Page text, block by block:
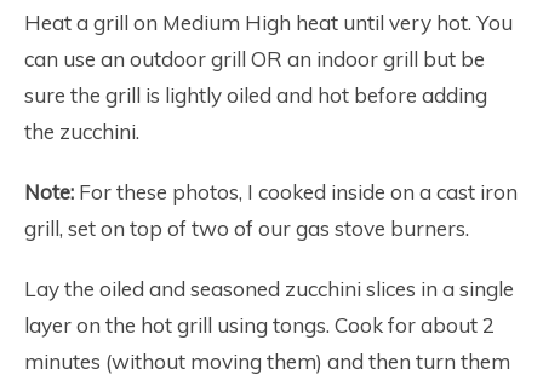
Heat a grill on Medium High heat until very hot. You
can use an outdoor grill OR an indoor grill but be
sure the grill is lightly oiled and hot before adding
the zucchini.
Note: For these photos, I cooked inside on a cast iron
grill, set on top of two of our gas stove burners.
Lay the oiled and seasoned zucchini slices in a single
layer on the hot grill using tongs. Cook for about 2
minutes (without moving them) and then turn them